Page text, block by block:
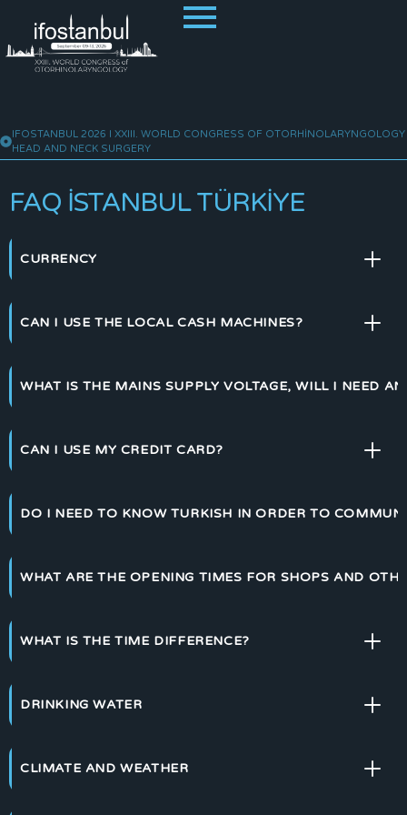
IFOSTANBUL 2026 I XXIII. WORLD CONGRESS OF OTORHINOLARYNGOLOGY
HEAD AND NECK SURGERY
FAQ İSTANBUL TÜRKIYE
CURRENCY
CAN I USE THE LOCAL CASH MACHINES?
WHAT IS THE MAINS SUPPLY VOLTAGE, WILL I NEED
CAN I USE MY CREDIT CARD?
DO I NEED TO KNOW TURKISH IN ORDER TO
WHAT ARE THE OPENING TIMES FOR SHOPS AND
WHAT IS THE TIME DIFFERENCE?
DRINKING WATER
CLIMATE AND WEATHER